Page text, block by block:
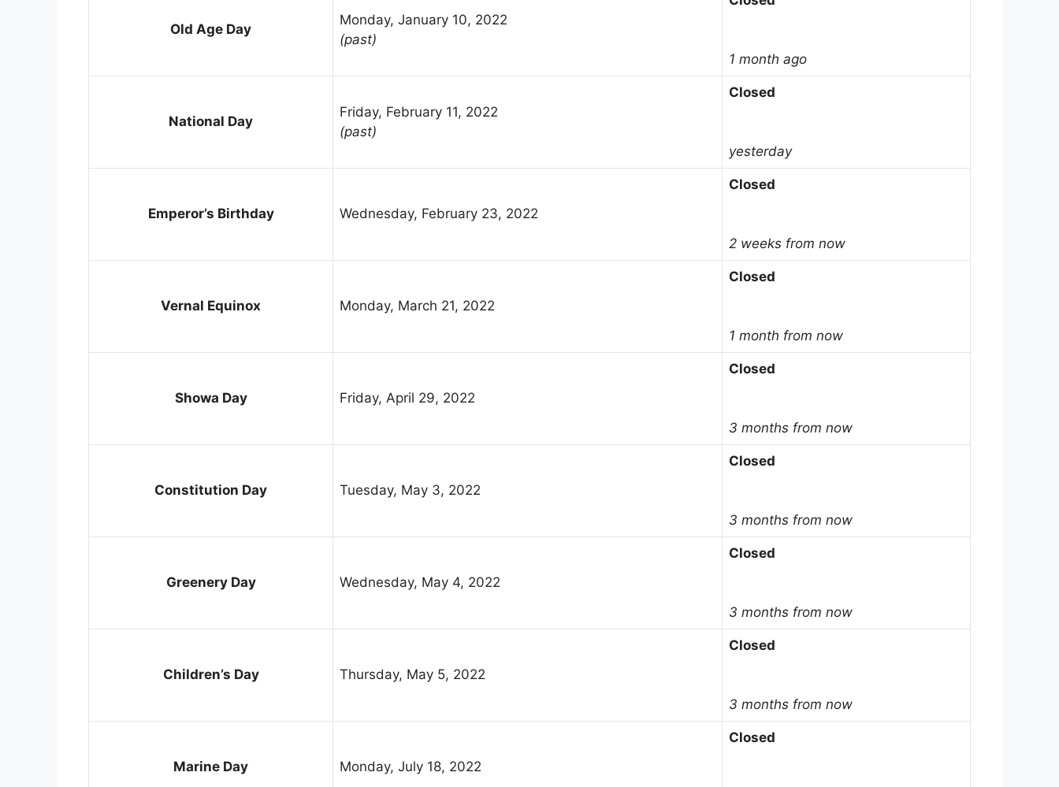
Old Age Day
Monday, January 10, 2022
(past)
1 month ago
National Day
Friday, February 11, 2022
(past)
Closed
yesterday
Emperor’s Birthday Wednesday, February 23, 2022
Closed
2 weeks from now
Vernal Equinox Monday, March 21, 2022
Closed
1 month from now
Showa Day Friday, April 29, 2022
Closed
3 months from now
Constitution Day Tuesday, May 3, 2022
Closed
3 months from now
Greenery Day Wednesday, May 4, 2022
Closed
3 months from now
Children’s Day Thursday, May 5, 2022
Closed
3 months from now
Marine Day Monday, July 18, 2022
Closed